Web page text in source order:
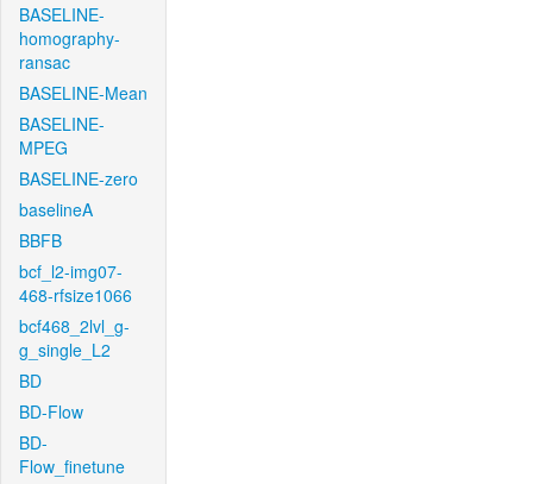
BASELINE-
homography-
ransac
BASELINE-Mean
BASELINE-
MPEG
BASELINE-zero
baselineA
BBFB
bcf_l2-img07-
468-rfsize1066
bcf468_2lvl_g-
g_single_L2
BD
BD-Flow
BD-
Flow_finetune